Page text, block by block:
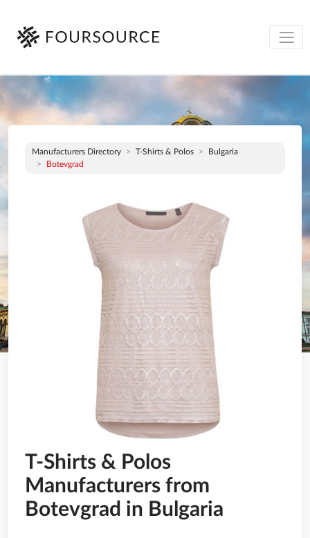
Manufacturers Directory T-Shirts & Polos
Bulgaria
Botevgrad
T-Shirts & Polos
Manufacturers from
Botevgrad in Bulgaria